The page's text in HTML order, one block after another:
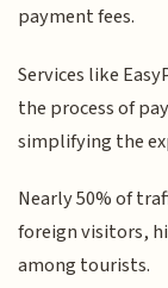
payment fees.
Services like
the process of
simplifying the
Nearly 50% of
foreign visitors,
among tourists.